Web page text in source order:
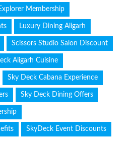
Membership
Luxury Dining Aligarh
Scissors Studio Salon Discount
Aligarh Cuisine
Sky Deck Cabana Experience
Sky Deck Dining Offers
SkyDeck Event Discounts